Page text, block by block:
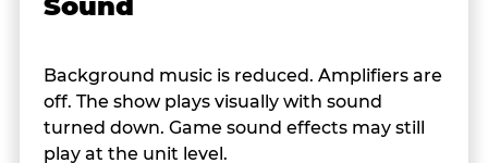
Background music is reduced. Amplifiers are
off. The show plays visually with sound
turned down. Game sound effects may still
play at the unit level.